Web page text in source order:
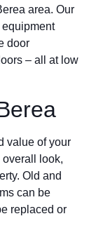
area. Our
door
– all at low
value of your
overall look,
Old and
can be
replaced or